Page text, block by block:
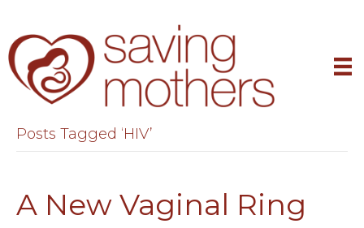
Posts Tagged ‘HIV’
A New Vaginal Ring